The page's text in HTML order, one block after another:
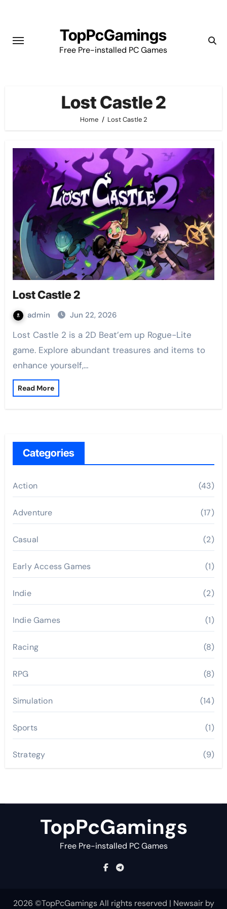
content
TopPcGamings
Free Pre-installed PC Games
Lost Castle 2
Home Lost Castle 2
Lost Castle 2
admin Jun 22, 2026
Lost Castle 2 is a 2D Beat’em up Rogue-Lite
game. Explore abundant treasures and items to
enhance yourself,…
Read More
Categories
Action (43)
Adventure (17)
Casual (2)
Early Access Games (1)
Indie (2)
Indie Games (1)
Racing (8)
RPG (8)
Simulation (14)
Sports (1)
Strategy (9)
TopPcGamings
Free Pre-installed PC Games
2026 ©TopPcGamings All rights reserved | Newsairby